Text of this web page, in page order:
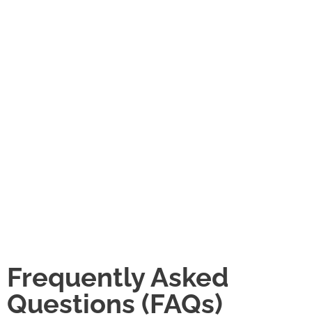
Frequently Asked
Questions (FAQs)